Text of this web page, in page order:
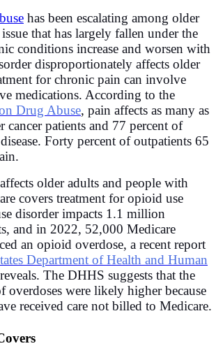
has been escalating among older
that has largely fallen under the
conditions increase and worsen with
disproportionately affects older
for chronic pain can involve
medications. According to the
Drug Abuse, pain affects as many as
cancer patients and 77 percent of
Forty percent of outpatients 65
older adults and people with
covers treatment for opioid use
disorder impacts 1.1 million
and in 2022, 52,000 Medicare
an opioid overdose, a recent report
Department of Health and Human
The DHHS suggests that the
overdoses were likely higher because
received care not billed to Medicare.